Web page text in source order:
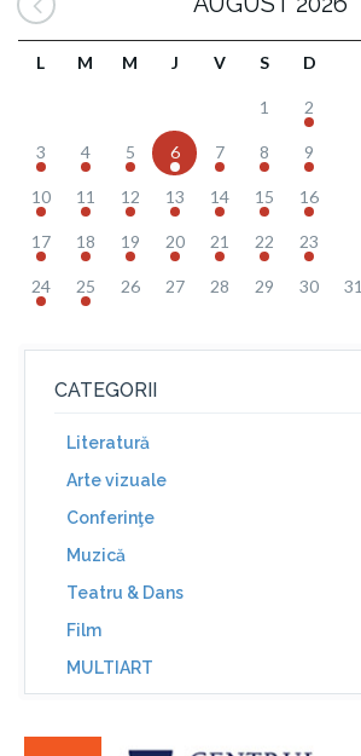
L M M J V S D
1 2
3 4 5 6 7 8 9
10 11 12 13 14 15 16
17 18 19 20 21 22 23
24 25 26 27 28 29 30 31
CATEGORII
Literatură
Arte vizuale
Conferinţe
Muzică
Teatru & Dans
Film
MULTIART